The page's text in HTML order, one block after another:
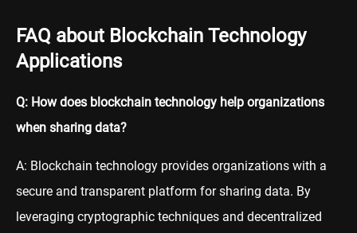
FAQ about Blockchain Technology
Applications
Q: How does blockchain technology help organizations
when sharing data?
A: Blockchain technology provides organizations with a
secure and transparent platform for sharing data. By
leveraging cryptographic techniques and decentralized